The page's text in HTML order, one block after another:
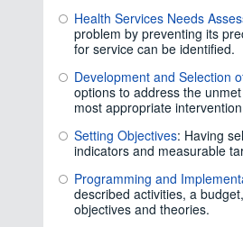
Health Services Needs
problem by preventing its
for service can be identified.
Development and Selection
options to address the
most appropriate
Setting Objectives: Having
indicators and measurable
Programming and
described activities, a
objectives and theories.